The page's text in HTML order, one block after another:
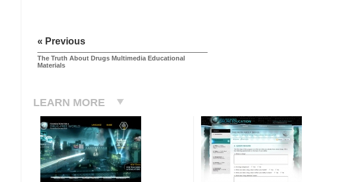
« Previous
The Truth About Drugs Multimedia Educational
Materials
LEARN MORE